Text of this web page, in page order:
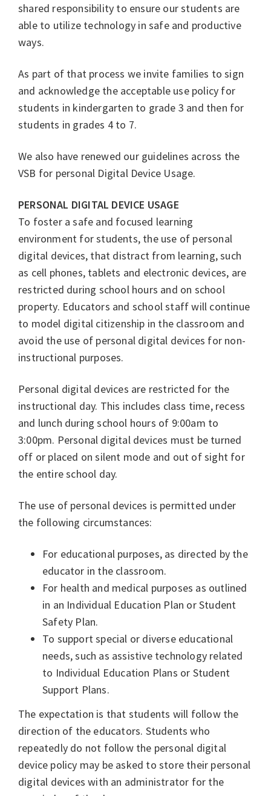
shared responsibility to ensure our students are
able to utilize technology in safe and productive
ways.
As part of that process we invite families to sign
and acknowledge the acceptable use policy for
students in kindergarten to grade 3 and then for
students in grades 4 to 7.
We also have renewed our guidelines across the
VSB for personal Digital Device Usage.
PERSONAL DIGITAL DEVICE USAGE
To foster a safe and focused learning
environment for students, the use of personal
digital devices, that distract from learning, such
as cell phones, tablets and electronic devices, are
restricted during school hours and on school
property. Educators and school staff will continue
to model digital citizenship in the classroom and
avoid the use of personal digital devices for non-
instructional purposes.
Personal digital devices are restricted for the
instructional day. This includes class time, recess
and lunch during school hours of 9:00am to
3:00pm. Personal digital devices must be turned
off or placed on silent mode and out of sight for
the entire school day.
The use of personal devices is permitted under
the following circumstances:
For educational purposes, as directed by the
educator in the classroom.
For health and medical purposes as outlined
in an Individual Education Plan or Student
Safety Plan.
To support special or diverse educational
needs, such as assistive technology related
to Individual Education Plans or Student
Support Plans.
The expectation is that students will follow the
direction of the educators. Students who
repeatedly do not follow the personal digital
device policy may be asked to store their personal
digital devices with an administrator for the